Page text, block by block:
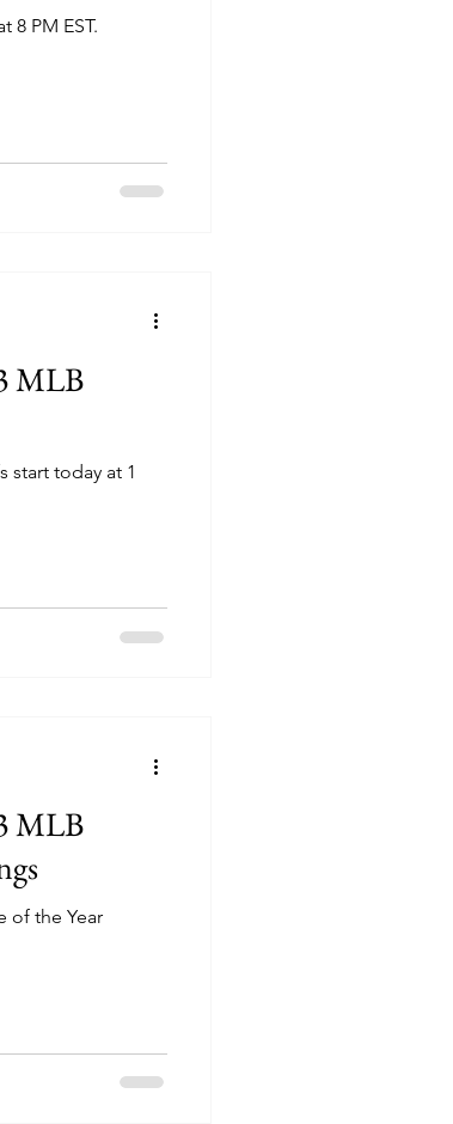
8 PM EST.
MLB
start today at 1
MLB
of the Year